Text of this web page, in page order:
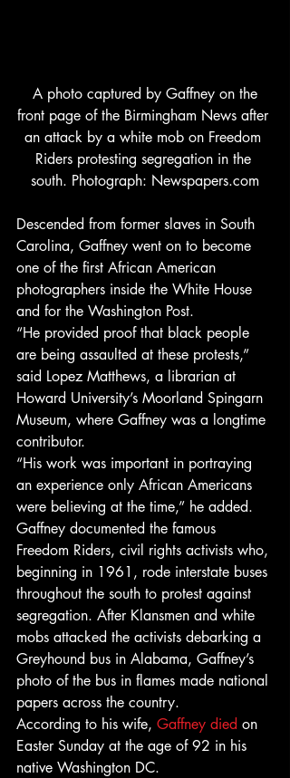
front page of the Birmingham News after
an attack by a white mob on Freedom
Riders protesting segregation in the
south. Photograph: Newspapers.com
Descended from former slaves in South
Carolina, Gaffney went on to become
one of the first African American
photographers inside the White House
and for the Washington Post.
“He provided proof that black people
are being assaulted at these protests,”
said Lopez Matthews, a librarian at
Howard University’s Moorland Spingarn
Museum, where Gaffney was a longtime
contributor.
“His work was important in portraying
an experience only African Americans
were believing at the time,” he added.
Gaffney documented the famous
Freedom Riders, civil rights activists who,
beginning in 1961, rode interstate buses
throughout the south to protest against
segregation. After Klansmen and white
mobs attacked the activists debarking a
Greyhound bus in Alabama, Gaffney’s
photo of the bus in flames made national
papers across the country.
According to his wife, Gaffney died on
Easter Sunday at the age of 92 in his
native Washington DC.